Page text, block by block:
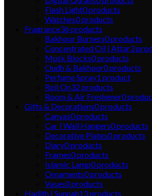
Flash Light0products
Watches0products
Fragrance36products
Bakhoor Burners0products
Concentrated Oil | Attar3
Musk Blocks0products
Oudh & Bakhoor0products
Perfume Spray1 product
Roll On32 products
Room & Air Freshener0
Gifts & Decorations0products
Canvas0products
Car | Wall Hangers0products
Decorative Plates0products
Diary0products
Frames0products
Islamic Lamp0products
Ornaments0products
Vases0products
Hadith | Sunnah13products